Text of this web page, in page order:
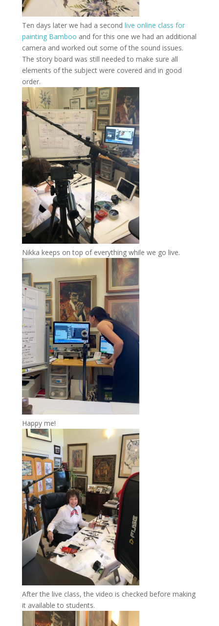
Ten days later we had a second live online class for
painting Bamboo and for this one we had an additional
camera and worked out some of the sound issues.
The story board was still needed to make sure all
elements of the subject were covered and in good
order.
Nikka keeps on top of everything while we go live.
Happy me!
After the live class, the video is checked before making
it available to students.